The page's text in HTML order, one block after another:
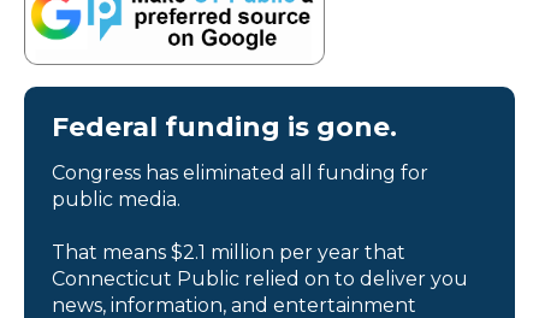
Federal funding is gone.
Congress has eliminated all funding for
public media.
That means $2.1 million per year that
Connecticut Public relied on to deliver you
news, information, and entertainment